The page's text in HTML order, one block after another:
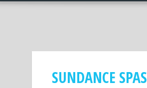
SUNDANCE SPAS